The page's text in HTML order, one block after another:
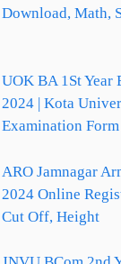
Download, Math,
UOK BA 1St Year
2024 | Kota
Examination Form
ARO Jamnagar
2024 Online
Cut Off, Height